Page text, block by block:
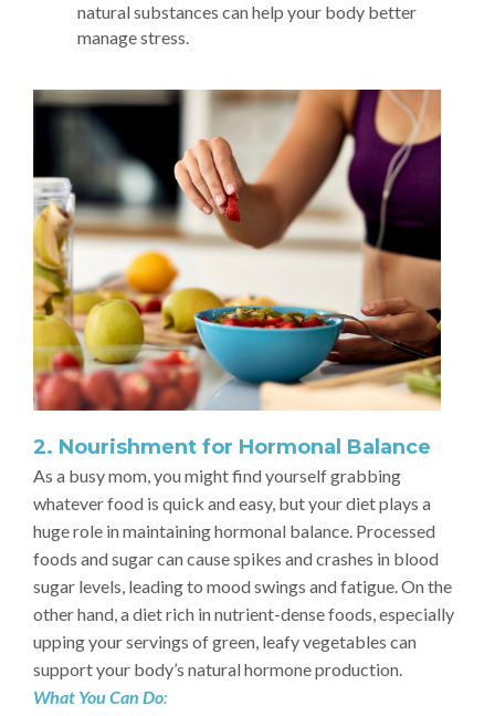
natural substances can help your body better
manage stress.
2. Nourishment for Hormonal Balance
As a busy mom, you might find yourself grabbing
whatever food is quick and easy, but your diet plays a
huge role in maintaining hormonal balance. Processed
foods and sugar can cause spikes and crashes in blood
sugar levels, leading to mood swings and fatigue. On the
other hand, a diet rich in nutrient-dense foods, especially
upping your servings of green, leafy vegetables can
support your body’s natural hormone production.
What You Can Do: